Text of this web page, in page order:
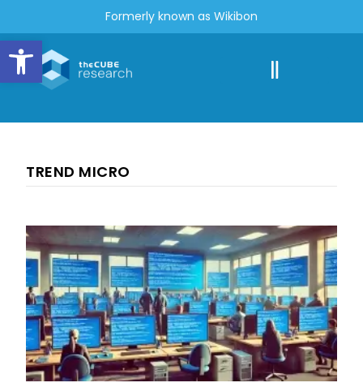
Open toolbar
Formerly known as Wikibon
TREND MICRO